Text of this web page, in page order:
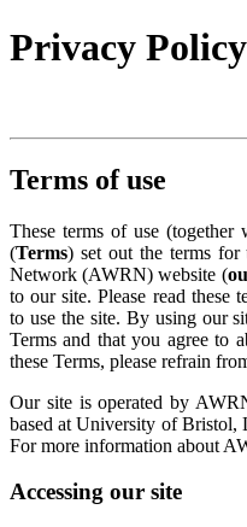
Privacy
Terms of use
These terms of use
(Terms) set out the terms for
Network (AWRN) website (
to our site. Please read these
to use the site. By using our
Terms and that you agree to
these Terms, please refrain
Our site is operated by
based at University of
For more information about
Accessing our site